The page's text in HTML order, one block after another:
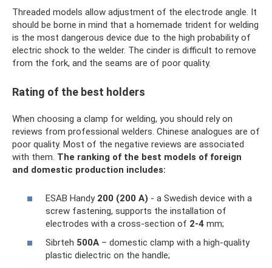
Threaded models allow adjustment of the electrode angle. It
should be borne in mind that a homemade trident for welding
is the most dangerous device due to the high probability of
electric shock to the welder. The cinder is difficult to remove
from the fork, and the seams are of poor quality.
Rating of the best holders
When choosing a clamp for welding, you should rely on
reviews from professional welders. Chinese analogues are of
poor quality. Most of the negative reviews are associated
with them. The ranking of the best models of foreign
and domestic production includes:
ESAB Handy 200 (200 A) - a Swedish device with a
screw fastening, supports the installation of
electrodes with a cross-section of 2-4 mm;
Sibrteh 500A – domestic clamp with a high-quality
plastic dielectric on the handle;